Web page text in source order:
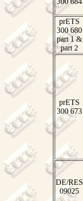
prETS
300 680
part 1 &
part 2
prETS
300 673
DE/RES
09025